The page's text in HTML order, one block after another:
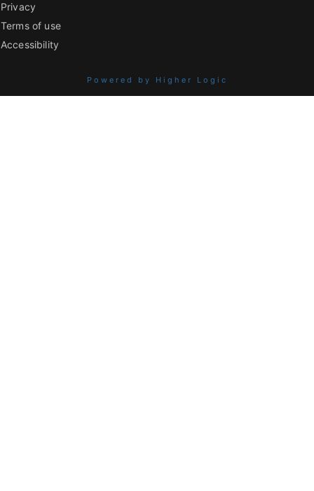
Privacy
Terms of use
Accessibility
Powered by Higher Logic